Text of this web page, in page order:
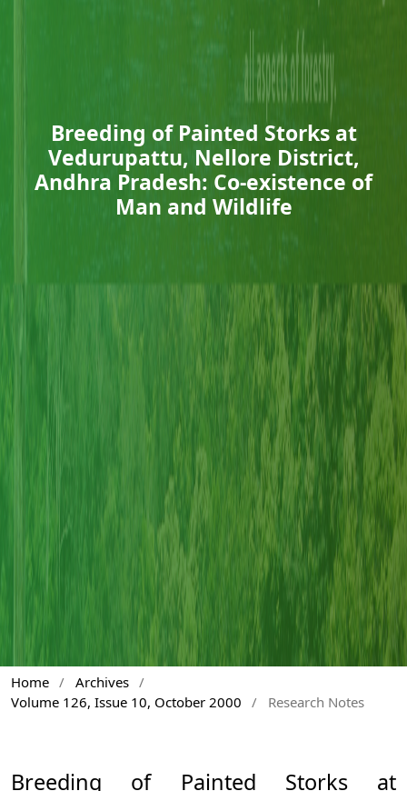
Breeding of Painted Storks at
Vedurupattu, Nellore District,
Andhra Pradesh: Co-existence of
Man and Wildlife
Home / Archives /
Volume 126, Issue 10, October 2000
/ Research Notes
Breeding of Painted Storks at